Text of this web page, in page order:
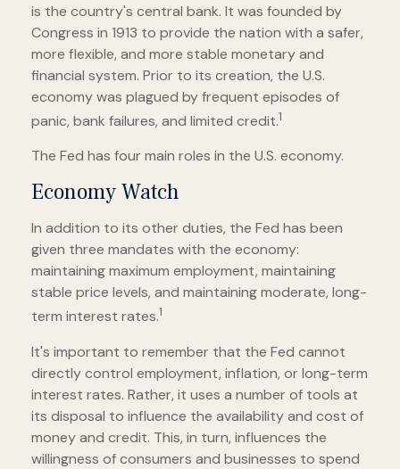
is the country's central bank. It was founded by
Congress in 1913 to provide the nation with a safer,
more flexible, and more stable monetary and
financial system. Prior to its creation, the U.S.
economy was plagued by frequent episodes of
panic, bank failures, and limited credit.1
The Fed has four main roles in the U.S. economy.
Economy Watch
In addition to its other duties, the Fed has been
given three mandates with the economy:
maintaining maximum employment, maintaining
stable price levels, and maintaining moderate, long-
term interest rates.1
It's important to remember that the Fed cannot
directly control employment, inflation, or long-term
interest rates. Rather, it uses a number of tools at
its disposal to influence the availability and cost of
money and credit. This, in turn, influences the
willingness of consumers and businesses to spend